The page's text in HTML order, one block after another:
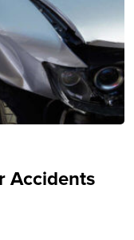
Accidents